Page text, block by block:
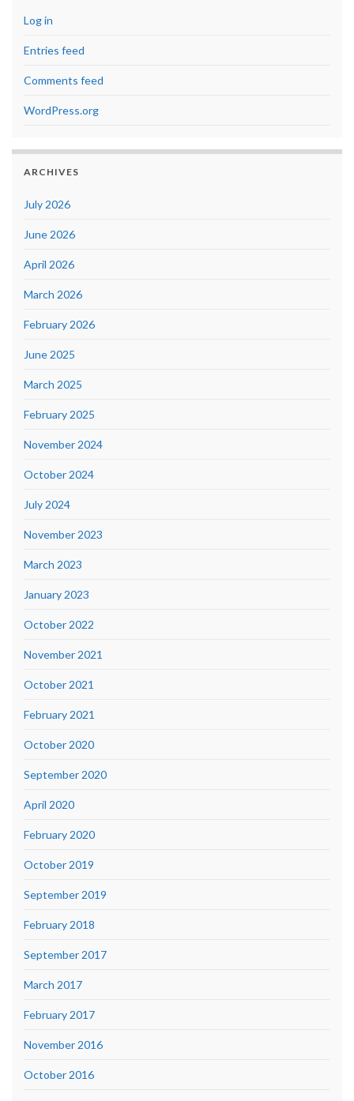
Log in
Entries feed
Comments feed
WordPress.org
ARCHIVES
July 2026
June 2026
April 2026
March 2026
February 2026
June 2025
March 2025
February 2025
November 2024
October 2024
July 2024
November 2023
March 2023
January 2023
October 2022
November 2021
October 2021
February 2021
October 2020
September 2020
April 2020
February 2020
October 2019
September 2019
February 2018
September 2017
March 2017
February 2017
November 2016
October 2016